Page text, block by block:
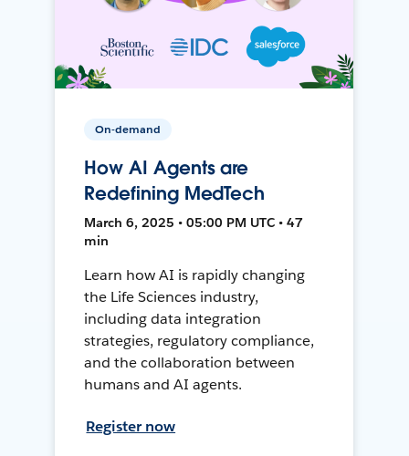
On-demand
How AI Agents are
Redefining MedTech
March 6, 2025 • 05:00 PM UTC • 47
min
Learn how AI is rapidly changing
the Life Sciences industry,
including data integration
strategies, regulatory compliance,
and the collaboration between
humans and AI agents.
Register now